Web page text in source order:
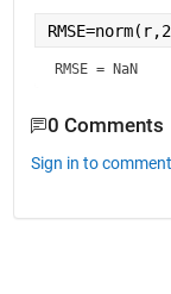
RMSE = NaN
0 Comments
Sign in to